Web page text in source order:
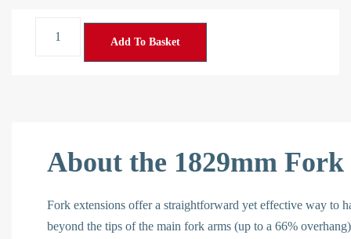
Add To Basket
About the 1829mm Fork
Fork extensions offer a straightforward yet effective way to
beyond the tips of the main fork arms (up to a 66%